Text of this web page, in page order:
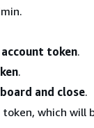
token.
.
and close.
which will